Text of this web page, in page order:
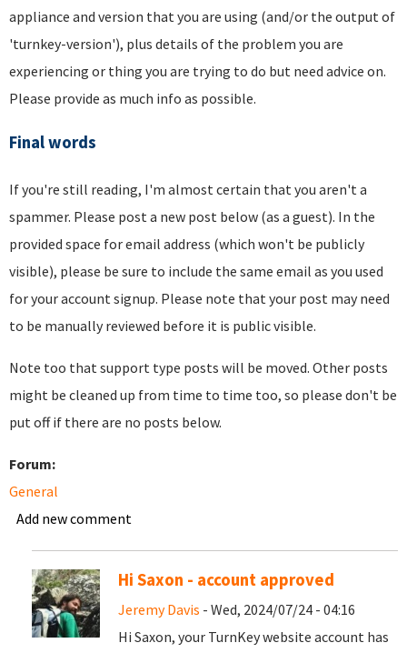
appliance and version that you are using (and/or the output of
'turnkey-version'), plus details of the problem you are
experiencing or thing you are trying to do but need advice on.
Please provide as much info as possible.
Final words
If you're still reading, I'm almost certain that you aren't a
spammer. Please post a new post below (as a guest). In the
provided space for email address (which won't be publicly
visible), please be sure to include the same email as you used
for your account signup. Please note that your post may need
to be manually reviewed before it is public visible.
Note too that support type posts will be moved. Other posts
might be cleaned up from time to time too, so please don't be
put off if there are no posts below.
Forum:
General
Add new comment
Hi Saxon - account approved
Jeremy Davis - Wed, 2024/07/24 - 04:16
Hi Saxon, your TurnKey website account has